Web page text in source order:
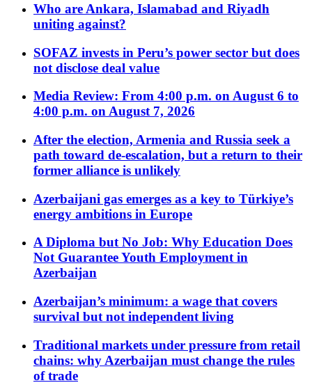
Who are Ankara, Islamabad and Riyadh
uniting against?
SOFAZ invests in Peru’s power sector but does
not disclose deal value
Media Review: From 4:00 p.m. on August 6 to
4:00 p.m. on August 7, 2026
After the election, Armenia and Russia seek a
path toward de-escalation, but a return to their
former alliance is unlikely
Azerbaijani gas emerges as a key to Türkiye’s
energy ambitions in Europe
A Diploma but No Job: Why Education Does
Not Guarantee Youth Employment in
Azerbaijan
Azerbaijan’s minimum: a wage that covers
survival but not independent living
Traditional markets under pressure from retail
chains: why Azerbaijan must change the rules
of trade